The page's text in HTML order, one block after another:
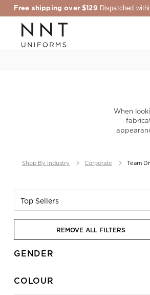
Free shipping over $129 Dispatched
When
Shop By Industry Corporate Team
Top Sellers
REMOVE ALL FILTERS
GENDER
COLOUR